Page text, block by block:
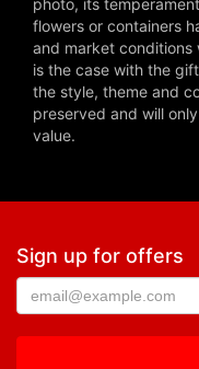
flowers or containers
and market
is the case with the
the style, theme and
preserved and will
value.
Sign up for offers